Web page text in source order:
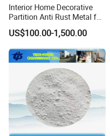
Interior Home Decorative
Partition Anti Rust Metal for
Long Lasting Beautiful Look
US$100.00-1,500.00